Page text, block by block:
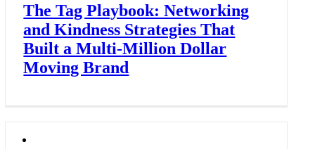
The Tag Playbook: Networking
and Kindness Strategies That
Built a Multi-Million Dollar
Moving Brand